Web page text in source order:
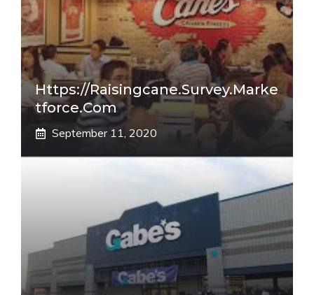
Https://raisingcane.survey.marke
Tforce.com
September 11, 2020